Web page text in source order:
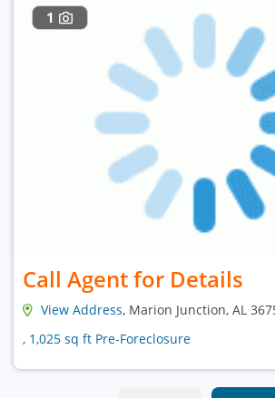
1
Call Agent for Details
View Address, Marion Junction, AL
, 1,025 sq ft Pre-Foreclosure